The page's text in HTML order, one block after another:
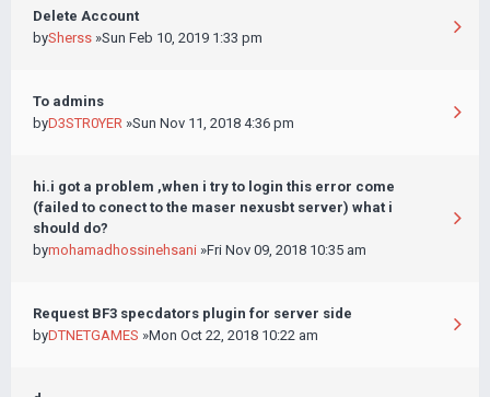
Delete Account
bySherss »Sun Feb 10, 2019 1:33 pm
To admins
byD3STR0YER »Sun Nov 11, 2018 4:36 pm
hi.i got a problem ,when i try to login this error come
(failed to conect to the maser nexusbt server) what i
should do?
bymohamadhossinehsani »Fri Nov 09, 2018 10:35 am
Request BF3 specdators plugin for server side
byDTNETGAMES »Mon Oct 22, 2018 10:22 am